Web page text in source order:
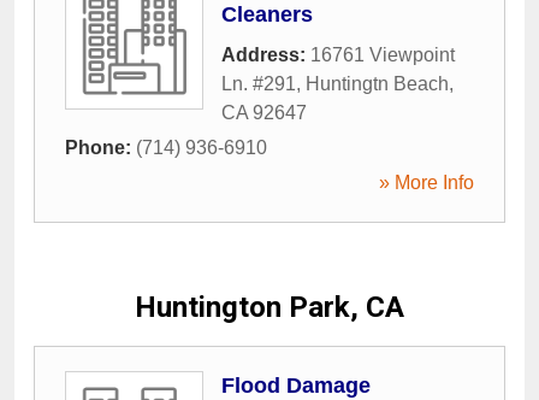
Cleaners
Address: 16761 Viewpoint
Ln. #291, Huntingtn Beach,
CA 92647
Phone: (714) 936-6910
» More Info
Huntington Park, CA
Flood Damage